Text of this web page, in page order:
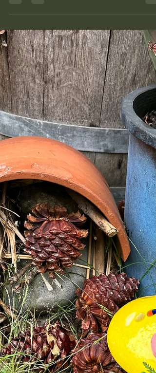
like too much, the problem is almost always a
think about planning a season so the daily work
mostly takes care of itself.